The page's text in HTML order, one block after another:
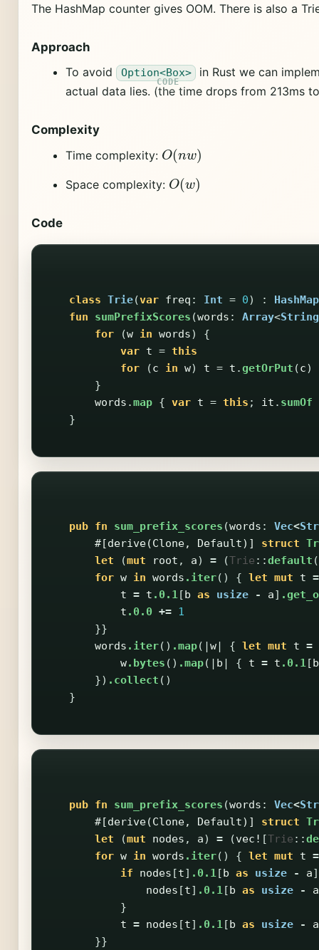
The HashMap counter gives OOM. There is also a
Approach
To avoid Option<Box>
in Rust we can
actual data lies. (the time drops from 213ms
Complexity
Time complexity: O( w)
Space complexity: O( w)
Code
class Trie(var freq : Int = 0) : HashMap
fun
sumPrefixScores (words : Array<String
for
(w in words)
{
var t = this
for
(c in w) t = t .getOrPut (c)
}
words .map { var t = this ; it . sumOf
}
pub fn sum_prefix_scores (words : Vec<
#[derive(Clone,
Default)] struct
let
(mut root , a) = (Trie ::default
for w in words .iter() { let mut t =
t = t .0.1[b as usize - a]
t .0.0 += 1
}}
words .iter() .map(|w| { let mut t =
w.bytes () .map(| b | { t = t .0.1[b
}) .collect ()
}
pub fn sum_prefix_scores (words : Vec<
#[derive(Clone,
Default)] struct
let
(mut nodes , a) = (vec! [Trie ::
for w in words .iter() { let mut t =
if
nodes [t] .0.1[b as usize - a]
nodes [t] .0.1[b as usize - a
}
t = nodes [t] .0.1[b as usize - a
}}